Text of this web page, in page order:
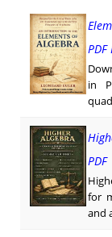
in
PDF
for
and